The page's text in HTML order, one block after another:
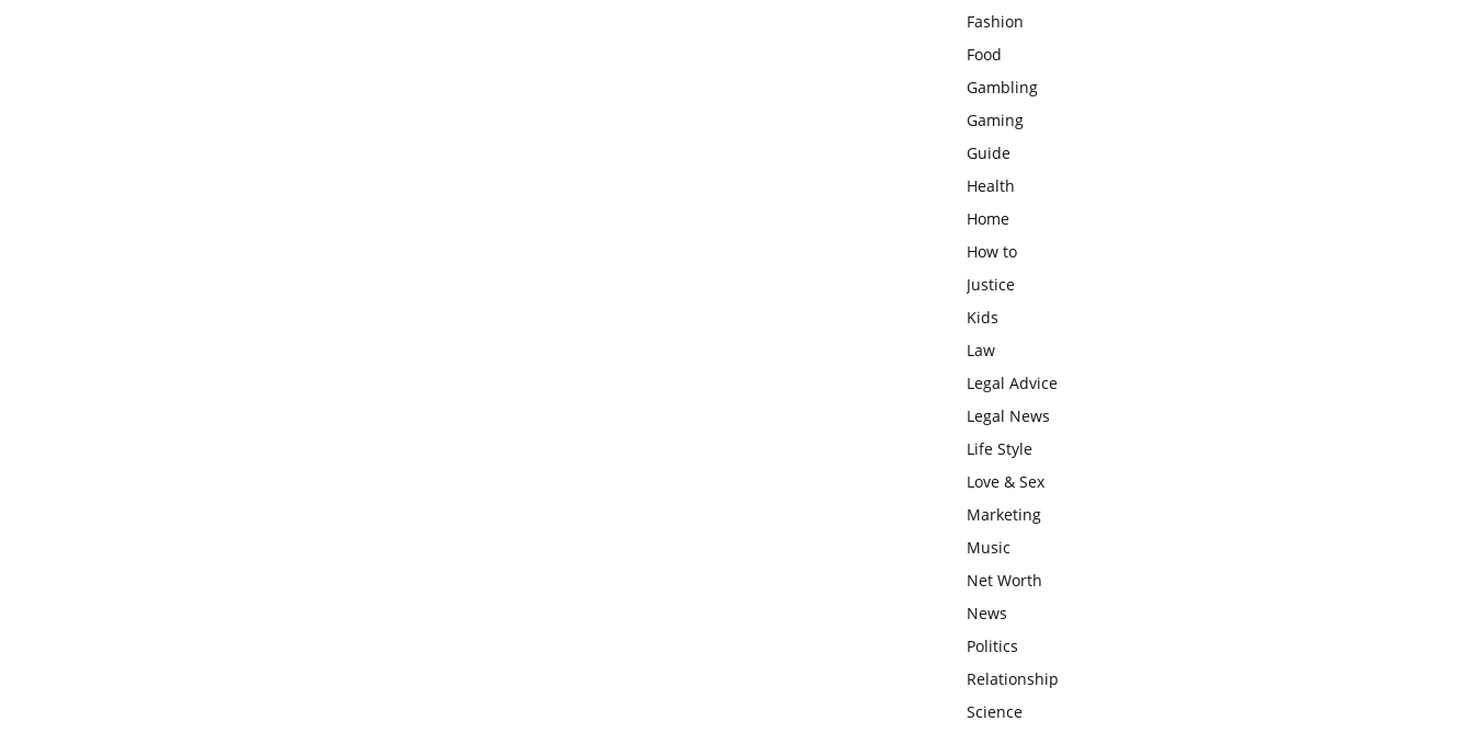
Fashion
Food
Gambling
Gaming
Guide
Health
Home
How to
Justice
Kids
Law
Legal Advice
Legal News
Life Style
Love & Sex
Marketing
Music
Net Worth
News
Politics
Relationship
Science